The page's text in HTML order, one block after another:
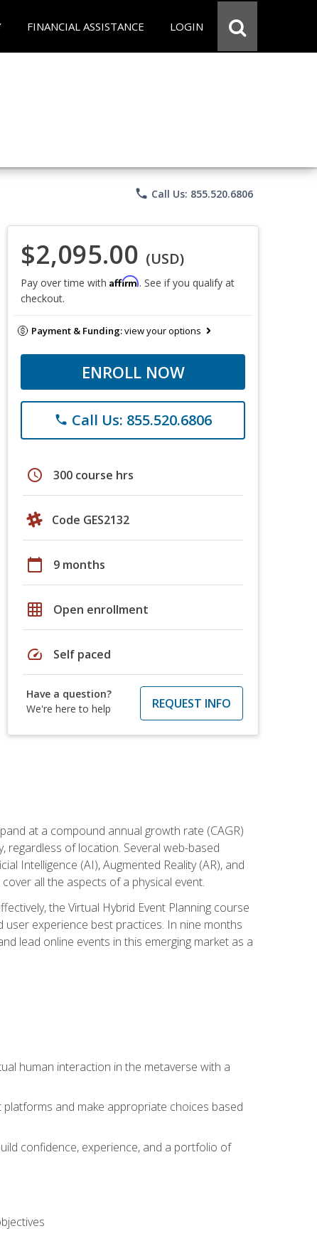
FINANCIAL ASSISTANCE LOGIN
phone Call Us: 855.520.6806
$2,095.00 (USD)
Pay over time with Affirm. See if you qualify at
checkout.
Payment & Funding:view your options
ENROLL NOW
phone Call Us: 855.520.6806
schedule 300 course hrs
Code GES2132
calendar_today 9 months
grid_on Open enrollment
speed Self paced
Have a question?
We're here to help
REQUEST INFO
at a compound annual growth rate (CAGR)
regardless of location. Several web-based
Intelligence (AI), Augmented Reality (AR), and
all the aspects of a physical event.
the Virtual Hybrid Event Planning course
experience best practices. In nine months
lead online events in this emerging market as a
human interaction in the metaverse with a
and make appropriate choices based
confidence, experience, and a portfolio of